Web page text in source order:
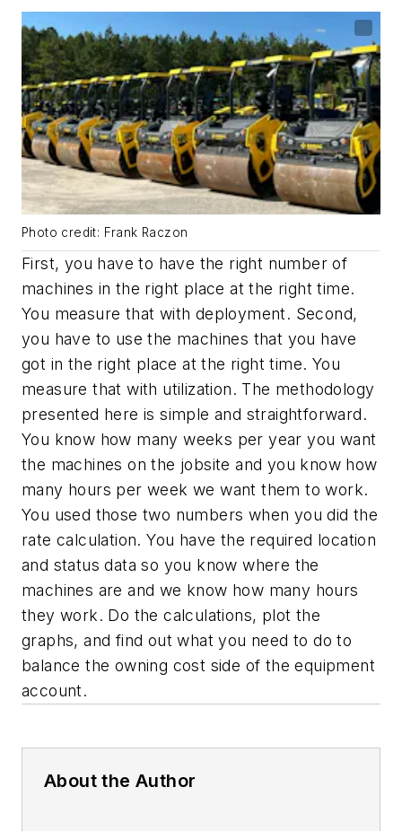
Photo credit: Frank Raczon
First, you have to have the right number of
machines in the right place at the right time.
You measure that with deployment. Second,
you have to use the machines that you have
got in the right place at the right time. You
measure that with utilization. The methodology
presented here is simple and straightforward.
You know how many weeks per year you want
the machines on the jobsite and you know how
many hours per week we want them to work.
You used those two numbers when you did the
rate calculation. You have the required location
and status data so you know where the
machines are and we know how many hours
they work. Do the calculations, plot the
graphs, and find out what you need to do to
balance the owning cost side of the equipment
account.
About the Author